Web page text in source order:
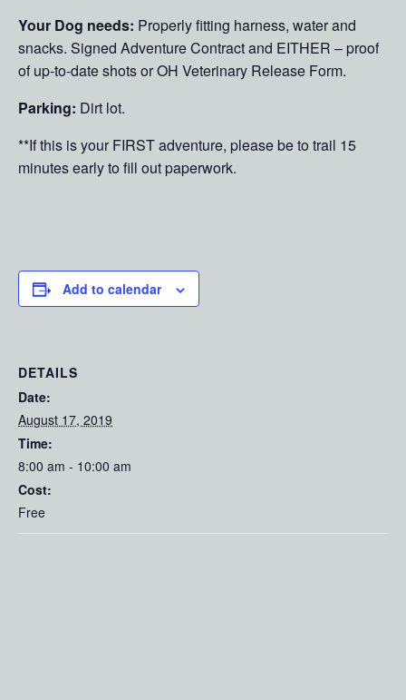
Your Dog needs: Properly fitting harness, water and
snacks. Signed Adventure Contract and EITHER – proof
of up-to-date shots or OH Veterinary Release Form.
Parking: Dirt lot.
**If this is your FIRST adventure, please be to trail 15
minutes early to fill out paperwork.
Add to calendar
DETAILS
Date:
August 17, 2019
Time:
8:00 am - 10:00 am
Cost:
Free